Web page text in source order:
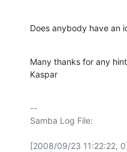
Does anybody have an
Many thanks for any
Kaspar
--
Samba Log File:
[2008/09/23 11:22:22,